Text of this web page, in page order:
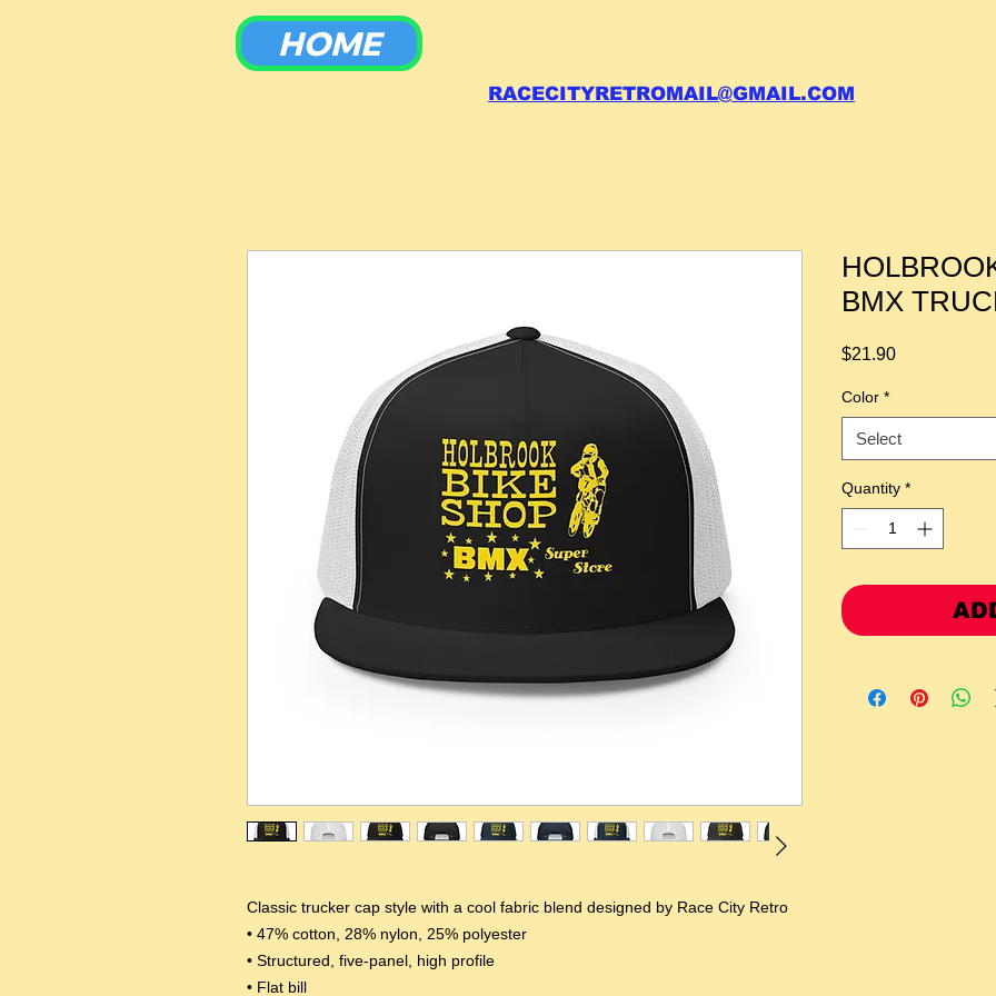
HOME
RACECITYRETROMAIL@GMAIL.COM
Classic trucker cap style with a cool fabric blend designed by Race City Retro
• 47% cotton, 28% nylon, 25% polyester
• Structured, five-panel, high profile
• Flat bill
BMX
$21.90Price
Color *
Select
Quantity *